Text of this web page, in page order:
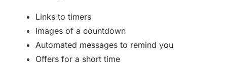
Links to timers
Images of a countdown
Automated messages to remind you
Offers for a short time